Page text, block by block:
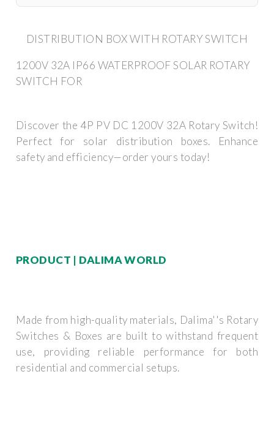
DISTRIBUTION BOX WITH ROTARY SWITCH
1200V 32A IP66 WATERPROOF SOLAR ROTARY
SWITCH FOR
Discover the 4P PV DC 1200V 32A Rotary Switch!
Perfect for solar distribution boxes. Enhance
safety and efficiency—order yours today!
PRODUCT | DALIMA WORLD
Made from high-quality materials, Dalima''s Rotary
Switches & Boxes are built to withstand frequent
use, providing reliable performance for both
residential and commercial setups.